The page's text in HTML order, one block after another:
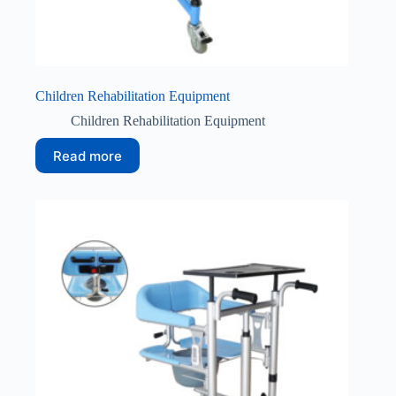
Children Rehabilitation Equipment
Children Rehabilitation Equipment
Read more